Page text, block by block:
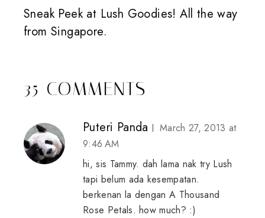
Sneak Peek at Lush Goodies! All the way
from Singapore.
35 COMMENTS
Puteri Panda
March 27, 2013 at
9:46 AM
hi, sis Tammy. dah lama nak try Lush
tapi belum ada kesempatan.
berkenan la dengan A Thousand
Rose Petals. how much? :)